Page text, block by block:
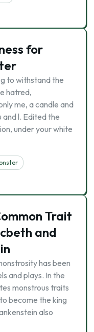
for
to withstand the
hatred,
me, a candle and
l. Edited the
under your white
Trait
and
has been
and plays. In the
monstrous traits
become the king
also